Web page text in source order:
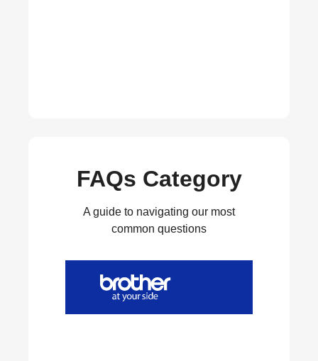
FAQs Category
A guide to navigating our most
common questions